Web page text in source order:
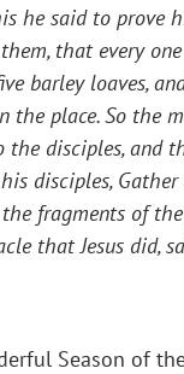
he said to prove
that every
barley loaves,
the place. So the
disciples, and
disciples,
fragments of
that Jesus did,
Season of